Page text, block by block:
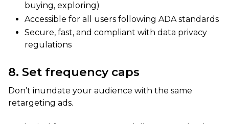
buying, exploring)
Accessible for all users following ADA standards
Secure, fast, and compliant with data privacy
regulations
8. Set frequency caps
Don’t inundate your audience with the same
retargeting ads.